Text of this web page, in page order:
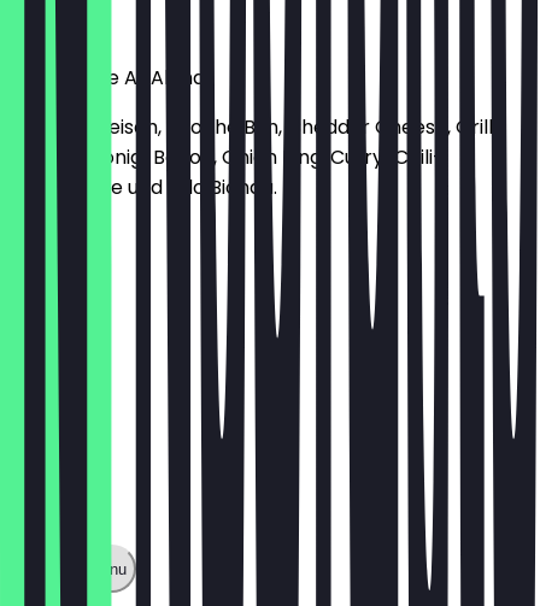
€16.50
You Had Me At Aloha
150g Rindfleisch, Brioche Bun, Cheddar Cheese, Grill
Ananas, Honig-Bacon, Onion Ring, Curry-Chili-
Mayonnaise und Lolo Bionda.
€14.90
Show full menu